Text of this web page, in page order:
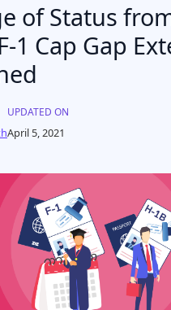
of Status
1 Cap Gap
UPDATED ON
April 5, 2021